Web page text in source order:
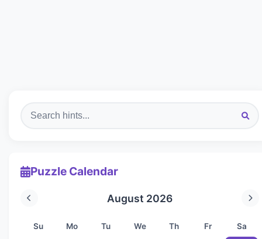
Puzzle Calendar
August 2026
Su Mo Tu We Th Fr Sa